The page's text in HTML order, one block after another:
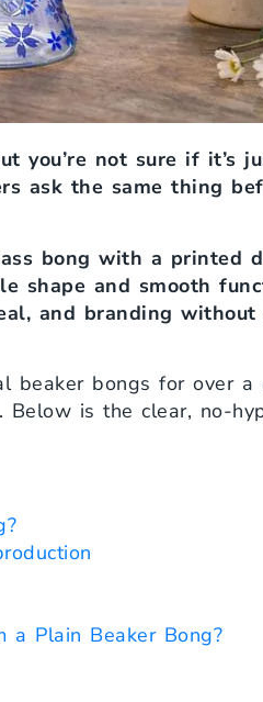
you’re not sure if it’s
ask the same thing
bong with a printed
shape and smooth
and branding without
beaker bongs for over
. Below is the clear, no-
a Plain Beaker Bong?